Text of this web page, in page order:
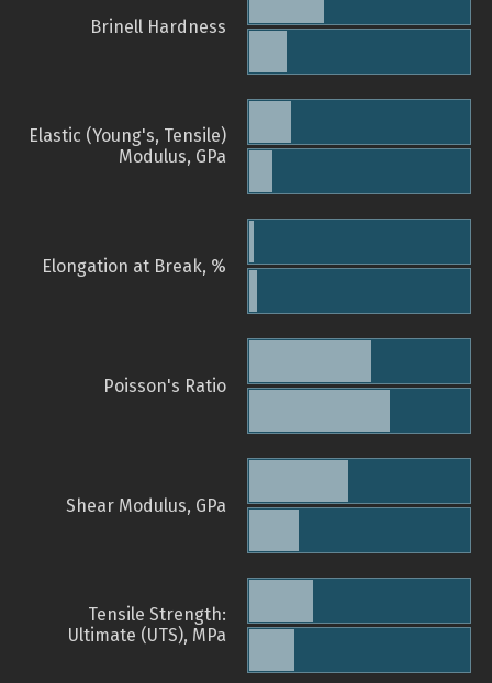
Brinell Hardness
Elastic (Young's, Tensile)
Modulus, GPa
Elongation at Break, %
Poisson's Ratio
Shear Modulus, GPa
Tensile Strength:
Ultimate (UTS), MPa